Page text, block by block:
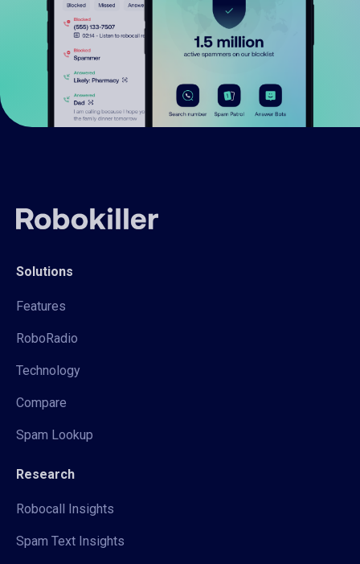
Solutions
Features
RoboRadio
Technology
Compare
Spam Lookup
Research
Robocall Insights
Spam Text Insights